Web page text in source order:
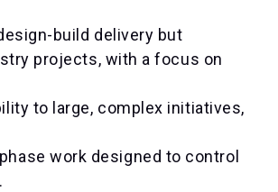
build delivery but
projects, with a focus on
to large, complex initiatives,
work designed to control